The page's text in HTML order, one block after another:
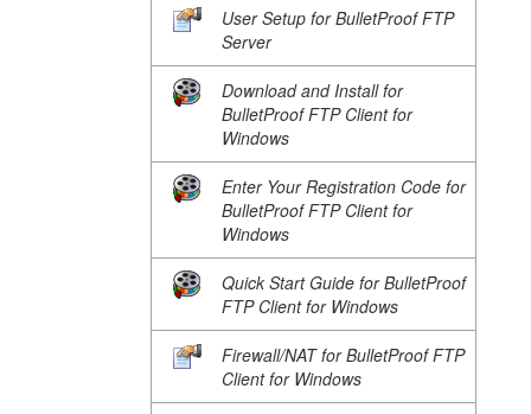
User Setup for BulletProof FTP
Server
Download and Install for
BulletProof FTP Client for
Windows
Enter Your Registration Code for
BulletProof FTP Client for
Windows
Quick Start Guide for BulletProof
FTP Client for Windows
Firewall/NAT for BulletProof FTP
Client for Windows